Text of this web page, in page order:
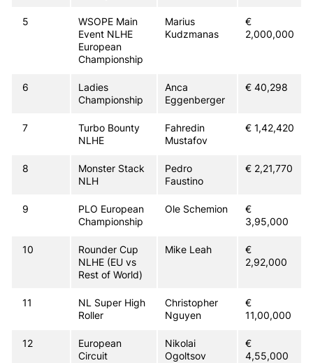
5
WSOPE Main
Event NLHE
European
Championship
Marius
Kudzmanas
€
2,000,000
6
Ladies
Championship
Anca
Eggenberger
€ 40,298
7
Turbo Bounty
NLHE
Fahredin
Mustafov
€ 1,42,420
8
Monster Stack
NLH
Pedro
Faustino
€ 2,21,770
9
PLO European
Championship
Ole Schemion
€
3,95,000
10
Rounder Cup
NLHE (EU vs
Rest of World)
Mike Leah
€
2,92,000
11
NL Super High
Roller
Christopher
Nguyen
€
11,00,000
12
European
Circuit
Nikolai
Ogoltsov
€
4,55,000